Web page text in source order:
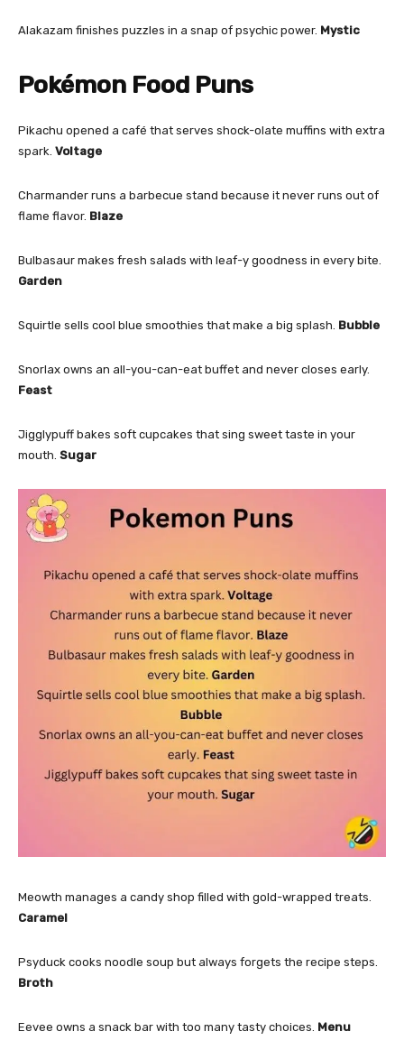
Alakazam finishes puzzles in a snap of psychic power. Mystic
Pokémon Food Puns
Pikachu opened a café that serves shock-olate muffins with extra
spark. Voltage
Charmander runs a barbecue stand because it never runs out of
flame flavor. Blaze
Bulbasaur makes fresh salads with leaf-y goodness in every bite.
Garden
Squirtle sells cool blue smoothies that make a big splash. Bubble
Snorlax owns an all-you-can-eat buffet and never closes early.
Feast
Jigglypuff bakes soft cupcakes that sing sweet taste in your
mouth. Sugar
Meowth manages a candy shop filled with gold-wrapped treats.
Caramel
Psyduck cooks noodle soup but always forgets the recipe steps.
Broth
Eevee owns a snack bar with too many tasty choices. Menu